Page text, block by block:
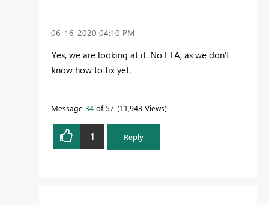
‎06-16-2020 04:10 PM
Yes, we are looking at it. No ETA, as we don't
know how to fix yet.
Message 34 of 57 11,943 Views
1 Reply